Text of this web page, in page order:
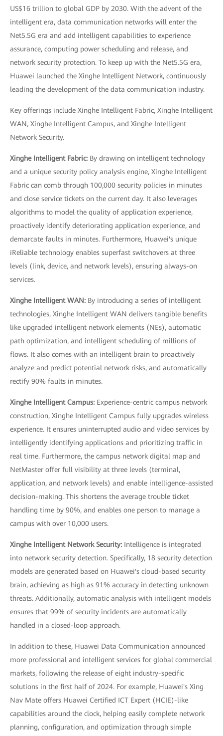
US$16 trillion to global GDP by 2030. With the advent of the
intelligent era, data communication networks will enter the
Net5.5G era and add intelligent capabilities to experience
assurance, computing power scheduling and release, and
network security protection. To keep up with the Net5.5G era,
Huawei launched the Xinghe Intelligent Network, continuously
leading the development of the data communication industry.
Key offerings include Xinghe Intelligent Fabric, Xinghe Intelligent
WAN, Xinghe Intelligent Campus, and Xinghe Intelligent
Network Security.
Xinghe Intelligent Fabric: By drawing on intelligent technology
and a unique security policy analysis engine, Xinghe Intelligent
Fabric can comb through 100,000 security policies in minutes
and close service tickets on the current day. It also leverages
algorithms to model the quality of application experience,
proactively identify deteriorating application experience, and
demarcate faults in minutes. Furthermore, Huawei's unique
iReliable technology enables superfast switchovers at three
levels (link, device, and network levels), ensuring always-on
services.
Xinghe Intelligent WAN: By introducing a series of intelligent
technologies, Xinghe Intelligent WAN delivers tangible benefits
like upgraded intelligent network elements (NEs), automatic
path optimization, and intelligent scheduling of millions of
flows. It also comes with an intelligent brain to proactively
analyze and predict potential network risks, and automatically
rectify 90% faults in minutes.
Xinghe Intelligent Campus: Experience-centric campus network
construction, Xinghe Intelligent Campus fully upgrades wireless
experience. It ensures uninterrupted audio and video services by
intelligently identifying applications and prioritizing traffic in
real time. Furthermore, the campus network digital map and
NetMaster offer full visibility at three levels (terminal,
application, and network levels) and enable intelligence-assisted
decision-making. This shortens the average trouble ticket
handling time by 90%, and enables one person to manage a
campus with over 10,000 users.
Xinghe Intelligent Network Security: Intelligence is integrated
into network security detection. Specifically, 18 security detection
models are generated based on Huawei's cloud-based security
brain, achieving as high as 91% accuracy in detecting unknown
threats. Additionally, automatic analysis with intelligent models
ensures that 99% of security incidents are automatically
handled in a closed-loop approach.
In addition to these, Huawei Data Communication announced
more professional and intelligent services for global commercial
markets, following the release of eight industry-specific
solutions in the first half of 2024. For example, Huawei's Xing
Nav Mate offers Huawei Certified ICT Expert (HCIE)-like
capabilities around the clock, helping easily complete network
planning, configuration, and optimization through simple